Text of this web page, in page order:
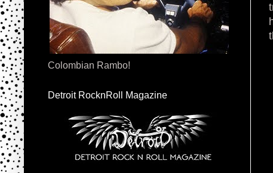
Colombian Rambo!
Detroit RocknRoll Magazine